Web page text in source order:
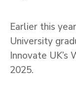
Earlier this
University
Innovate UK’s
2025.